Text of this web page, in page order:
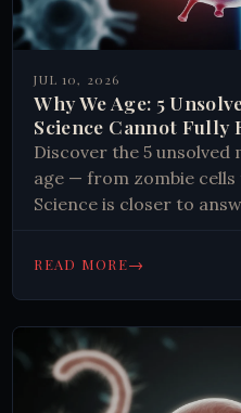
JUL 10, 2026
Why We Age: 5
Science Cannot Fully
Discover the 5 unsolved
age — from zombie
Science is closer to
READ MORE→